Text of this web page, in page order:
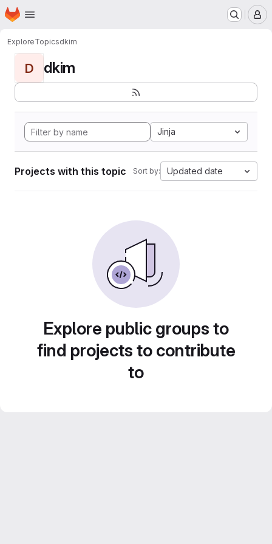
Skip to main content
Homepage
ExploreTopicsdkim
D dkim
Jinja
Projects with this topic Sort by: Updated date
Explore public groups to
find projects to contribute
to